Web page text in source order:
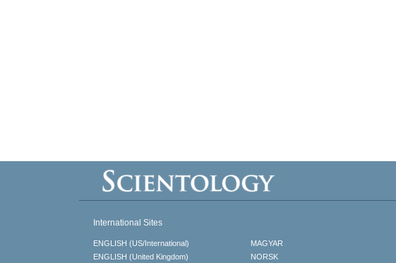
International Sites
ENGLISH (US/International)
ENGLISH (United Kingdom)
MAGYAR
NORSK